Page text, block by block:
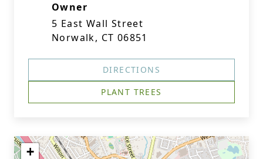
Owner
5 East Wall Street
Norwalk, CT 06851
DIRECTIONS
PLANT TREES
+